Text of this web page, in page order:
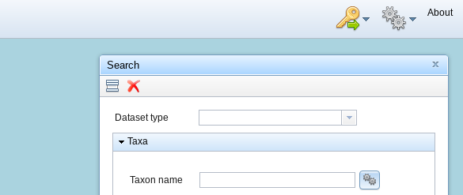
About
Search
Dataset type
Taxa
Taxon name